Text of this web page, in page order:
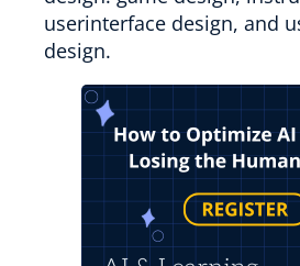
userinterface design, and
design.